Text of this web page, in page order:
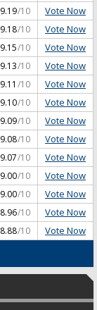
9.19/10 Vote Now
9.18/10 Vote Now
9.15/10 Vote Now
9.13/10 Vote Now
9.11 /10 Vote Now
9.10/10 Vote Now
9.09/10 Vote Now
9.08/10 Vote Now
9.07/10 Vote Now
9.00/10 Vote Now
9.00/10 Vote Now
8.96/10 Vote Now
8.88/10 Vote Now